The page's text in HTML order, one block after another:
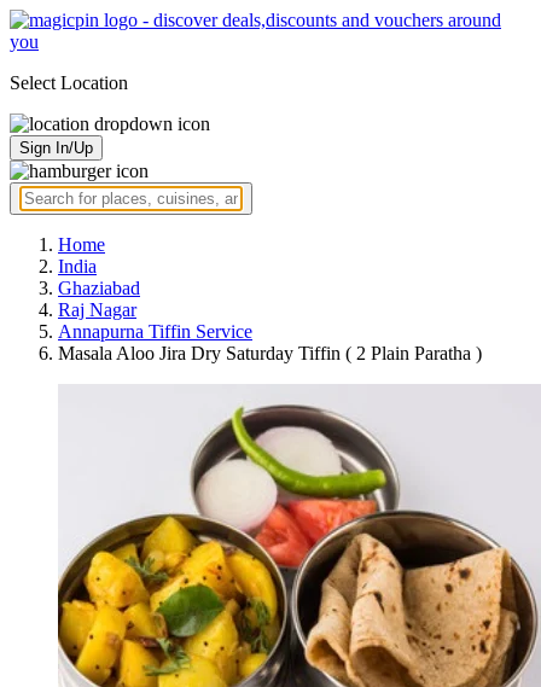
Select Location
Sign In/Up
Home
India
Ghaziabad
Raj Nagar
Annapurna Tiffin Service
Masala Aloo Jira Dry Saturday Tiffin ( 2 Plain Paratha )